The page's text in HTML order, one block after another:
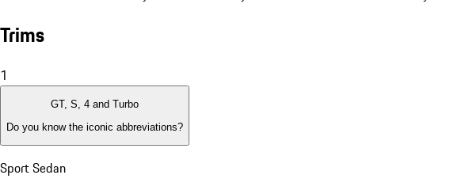
Trims
1
GT, S, 4 and Turbo
Do you know the iconic abbreviations?
Sport Sedan